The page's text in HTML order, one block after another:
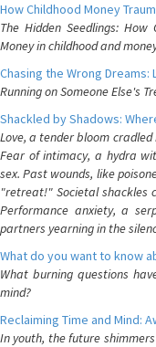
How Childhood Money
The Hidden Seedlings:
Money in childhood and
Chasing the Wrong
Running on Someone Else's
Shackled by Shadows:
Love, a tender bloom
Fear of intimacy, a hydra
sex. Past wounds, like
"retreat!" Societal shackles
Performance anxiety, a
partners yearning in the
What do you want to know
What burning questions
mind?
Reclaiming Time and Mind:
In youth, the future